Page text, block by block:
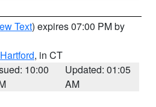
Text) expires 07:00 PM by
Hartford, in CT
10:00
Updated: 01:05
AM